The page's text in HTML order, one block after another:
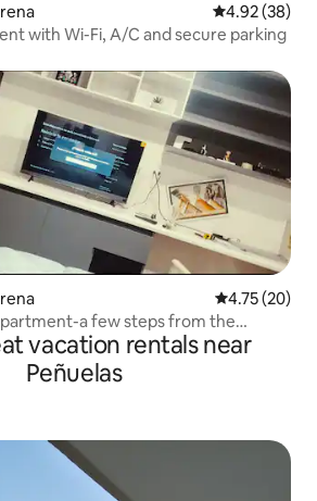
4.92 out of 5
4.92 (38)
with Wi-Fi, A/C and secure parking
4.75 out of 5
4.75 (20)
a few steps from the
vacation rentals near
Peñuelas